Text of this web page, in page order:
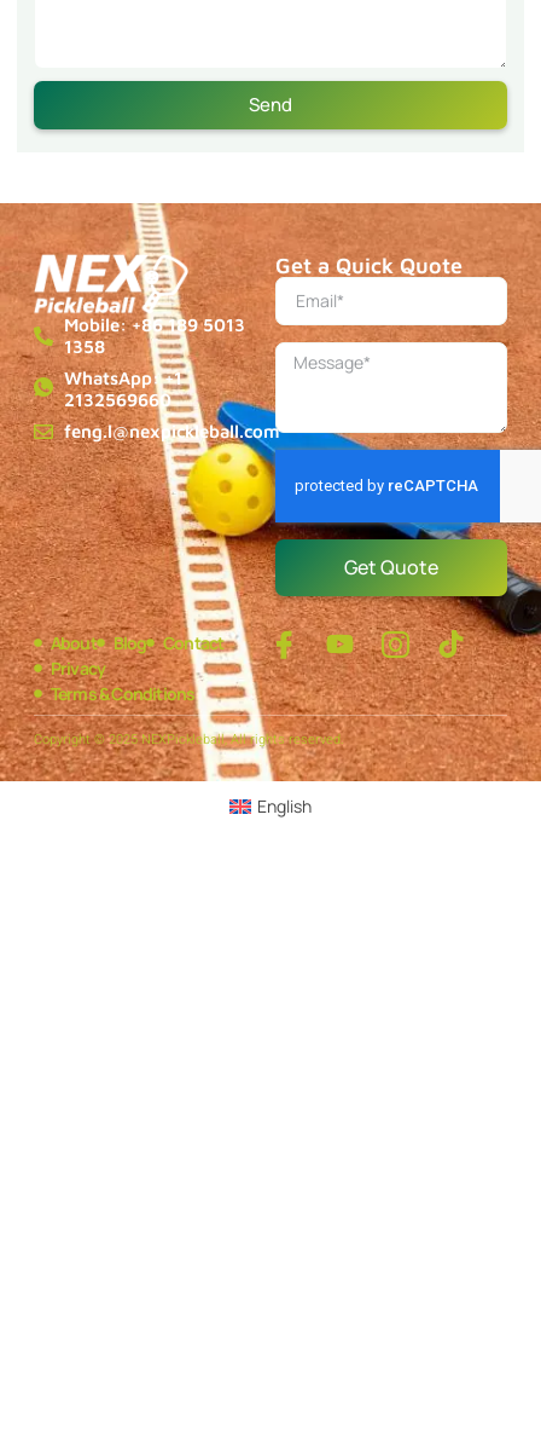
Send
Mobile: +86 189 5013
1358
WhatsApp: +1
2132569660
feng.l@nexpickleball.com
Get a Quick Quote
Get Quote
About Blog
Contact
Privacy
Terms & Conditions
Copyright © 2025 NEXPickleball, All rights reserved.
English